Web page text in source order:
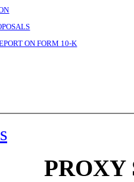
ON FORM 10-K
PROXY